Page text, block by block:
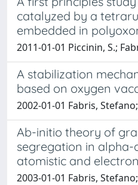
catalyzed by a
embedded in
2011-01-01 Piccinin, S.;
A stabilization
based on oxygen
2002-01-01 Fabris,
Ab-initio theory of
segregation in alpha-
atomistic and
2003-01-01 Fabris, Stefano;